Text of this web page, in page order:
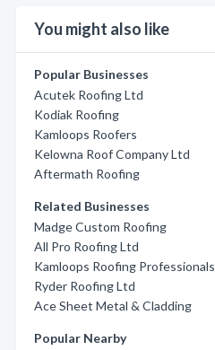
You might also like
Popular Businesses
Acutek Roofing Ltd
Kodiak Roofing
Kamloops Roofers
Kelowna Roof Company Ltd
Aftermath Roofing
Related Businesses
Madge Custom Roofing
All Pro Roofing Ltd
Kamloops Roofing Professionals
Ryder Roofing Ltd
Ace Sheet Metal & Cladding
Popular Nearby